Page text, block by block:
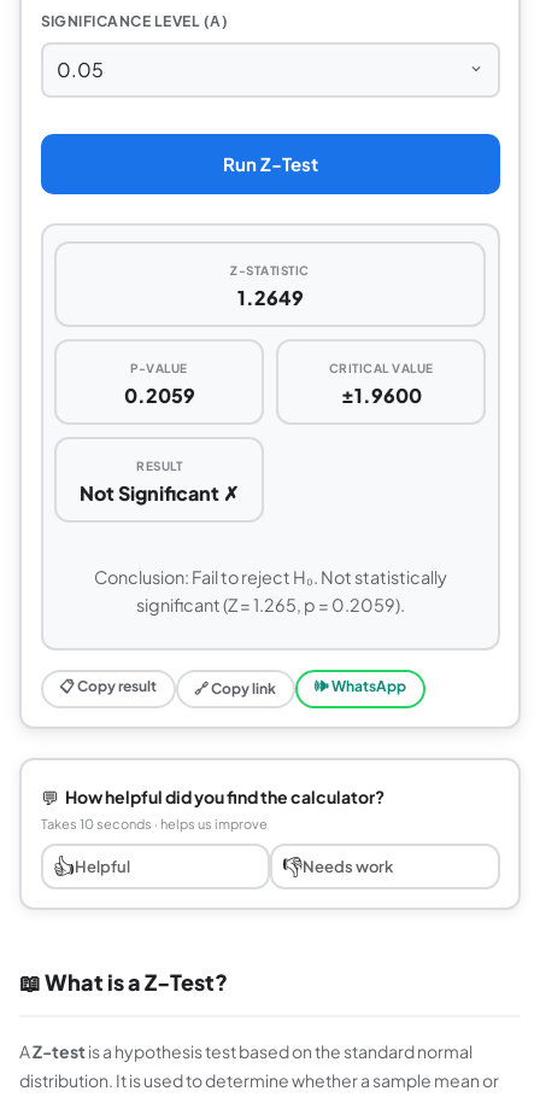
SIGNIFICANCE LEVEL (Α)
Run Z-Test
Z-STATISTIC
1.2649
P-VALUE
0.2059
CRITICAL VALUE
±1.9600
RESULT
Not Significant ✗
Conclusion: Fail to reject H₀. Not statistically
significant (Z = 1.265, p = 0.2059).
📋 Copy result 🔗 Copy link 🕪 WhatsApp
💬 How helpful did you find the calculator?
Takes 10 seconds · helps us improve
👍Helpful 👎Needs work
📖 What is a Z-Test?
AZ-testis a hypothesis test based on the standard normal
distribution. It is used to determine whether a sample mean or